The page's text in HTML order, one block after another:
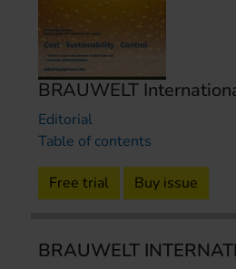
BRAUWELT
Editorial
Table of contents
Free trial Buy issue
BRAUWELT